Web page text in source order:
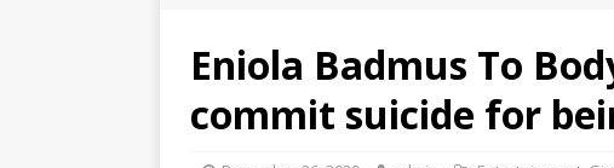
Eniola Badmus To
commit suicide for